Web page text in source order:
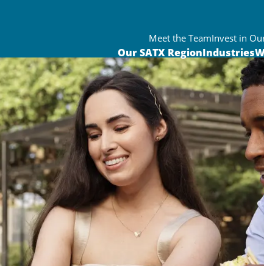
Meet the TeamInvest in
Our SATX RegionIndustries